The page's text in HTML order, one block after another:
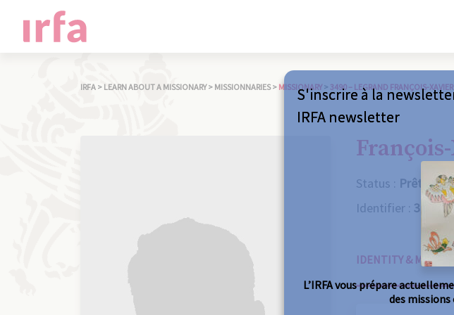
IRFA > LEARN ABOUT A MISSIONARY > MISSIONNARIES > MISSIONARY > 3490 – LEGRAND FRANÇOIS-XAVIER
Status : Prêtre
Identifier : 3490
IDENTITY &
S'inscrire à la
IRFA newsletter
L’IRFA vous prépare
des missions